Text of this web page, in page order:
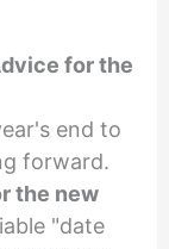
for the
end to
forward.
the new
"date